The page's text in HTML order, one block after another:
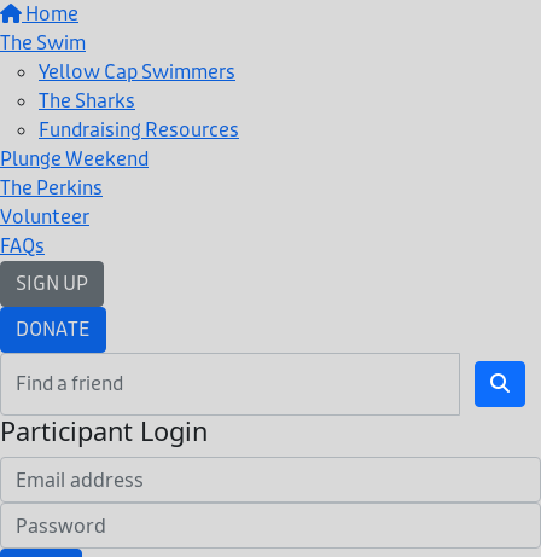
Home
The Swim
Yellow Cap Swimmers
The Sharks
Fundraising Resources
Plunge Weekend
The Perkins
Volunteer
FAQs
SIGN UP
DONATE
Participant Login